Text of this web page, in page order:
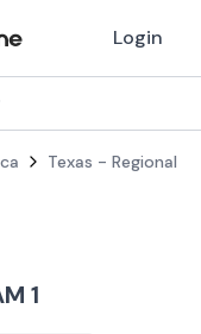
Login
Texas - Regional
1